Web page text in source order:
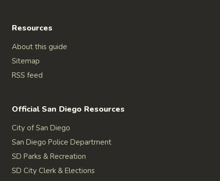
Resources
About this guide
Sitemap
RSS feed
Official San Diego Resources
City of San Diego
San Diego Police Department
SD Parks & Recreation
SD City Clerk & Elections